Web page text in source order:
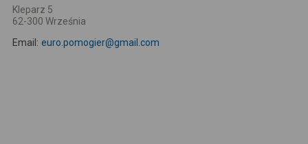
Kleparz 5
62-300 Września
Email: euro.pomogier@gmail.com